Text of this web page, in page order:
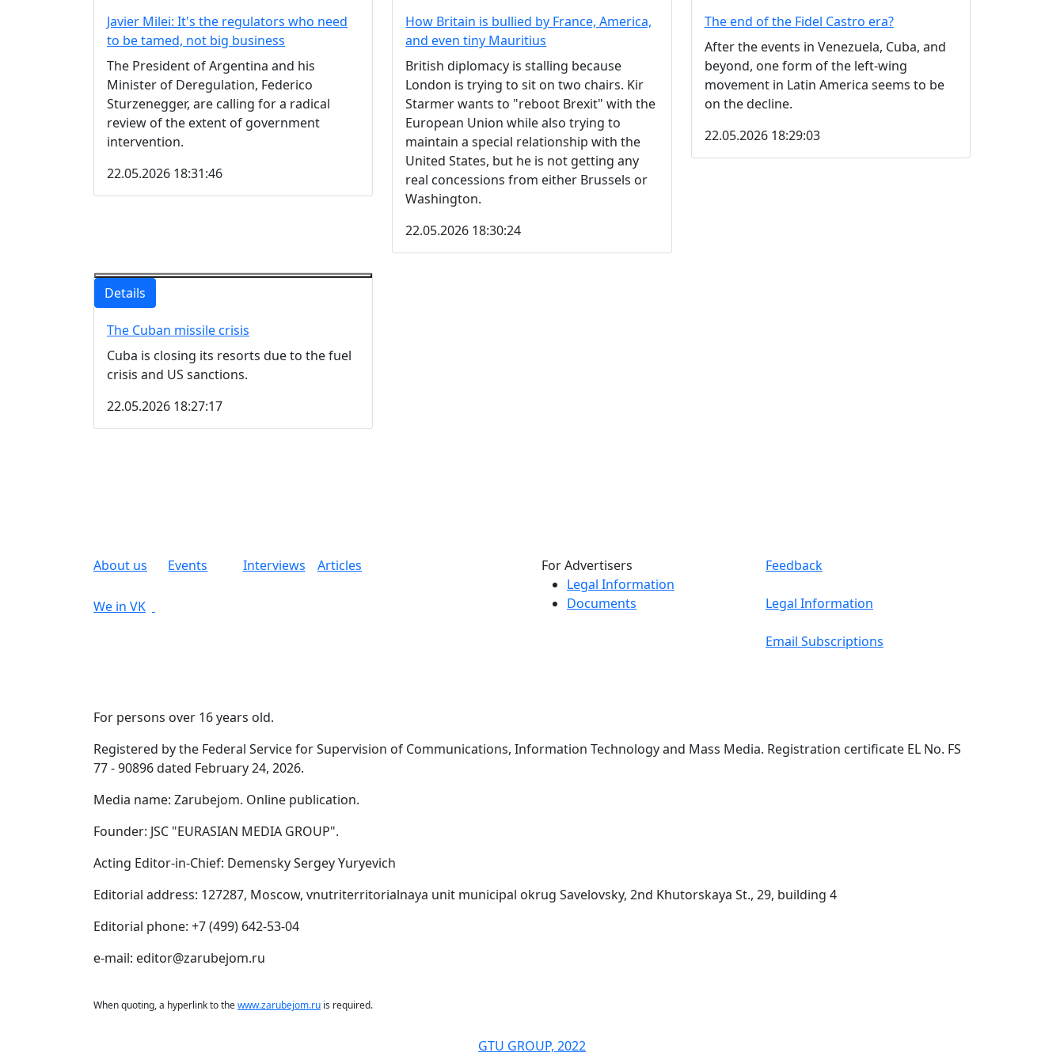
Javier Milei: It's the regulators who need
to be tamed, not big business
The President of Argentina and his
Minister of Deregulation, Federico
Sturzenegger, are calling for a radical
review of the extent of government
intervention.
22.05.2026 18:31:46
How Britain is bullied by France, America,
and even tiny Mauritius
British diplomacy is stalling because
London is trying to sit on two chairs. Kir
Starmer wants to "reboot Brexit" with the
European Union while also trying to
maintain a special relationship with the
United States, but he is not getting any
real concessions from either Brussels or
Washington.
22.05.2026 18:30:24
The end of the Fidel Castro era?
After the events in Venezuela, Cuba, and
beyond, one form of the left-wing
movement in Latin America seems to be
on the decline.
22.05.2026 18:29:03
Details
The Cuban missile crisis
Cuba is closing its resorts due to the fuel
crisis and US sanctions.
22.05.2026 18:27:17
About us Events Interviews Articles
We in VK
For Advertisers
Legal Information
Documents
Feedback
Legal Information
Email Subscriptions
For persons over 16 years old.
Registered by the Federal Service for Supervision of Communications, Information Technology and Mass Media. Registration certificate EL No. FS
77 - 90896 dated February 24, 2026.
Media name: Zarubejom. Online publication.
Founder: JSC "EURASIAN MEDIA GROUP".
Acting Editor-in-Chief: Demensky Sergey Yuryevich
Editorial address: 127287, Moscow, vnutriterritorialnaya unit municipal okrug Savelovsky, 2nd Khutorskaya St., 29, building 4
Editorial phone: +7 (499) 642-53-04
e-mail: editor@zarubejom.ru
When quoting, a hyperlink to thewww.zarubejom.ru is required.
GTU GROUP, 2022